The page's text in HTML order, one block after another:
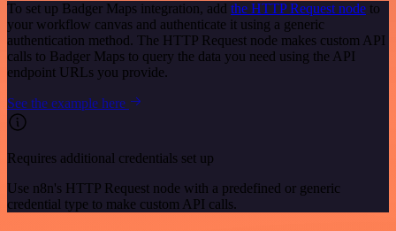
To set up Badger Maps integration, add the HTTP Request node to
your workflow canvas and authenticate it using a generic
authentication method. The HTTP Request node makes custom API
calls to Badger Maps to query the data you need using the API
endpoint URLs you provide.
See the example here
Requires additional credentials set up
Use n8n's HTTP Request node with a predefined or generic
credential type to make custom API calls.